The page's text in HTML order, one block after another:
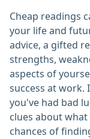
Cheap readings
your life and
advice, a gifted
strengths,
aspects of
success at
you've had bad
clues about
chances of